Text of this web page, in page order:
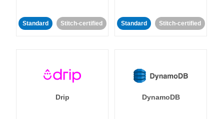
Standard Stitch-certified Standard Stitch-certified
Drip DynamoDB